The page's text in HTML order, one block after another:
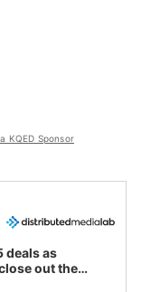
KQED Sponsor
deals as
out the